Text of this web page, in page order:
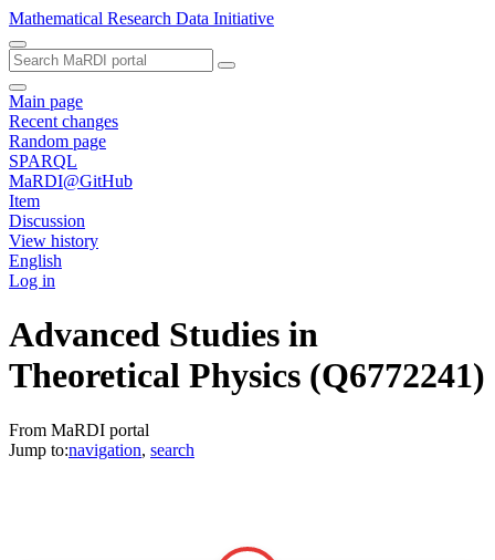
Mathematical Research Data Initiative
Main page
Recent changes
Random page
SPARQL
MaRDI@GitHub
Item
Discussion
View history
English
Log in
Advanced Studies in
Theoretical Physics (Q6772241)
From MaRDI portal
Jump to:navigation, search